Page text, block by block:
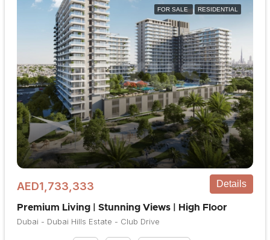
FOR SALE RESIDENTIAL
AED1,733,333
Premium Living | Stunning Views | High Floor
Dubai - Dubai Hills Estate - Club Drive
Details